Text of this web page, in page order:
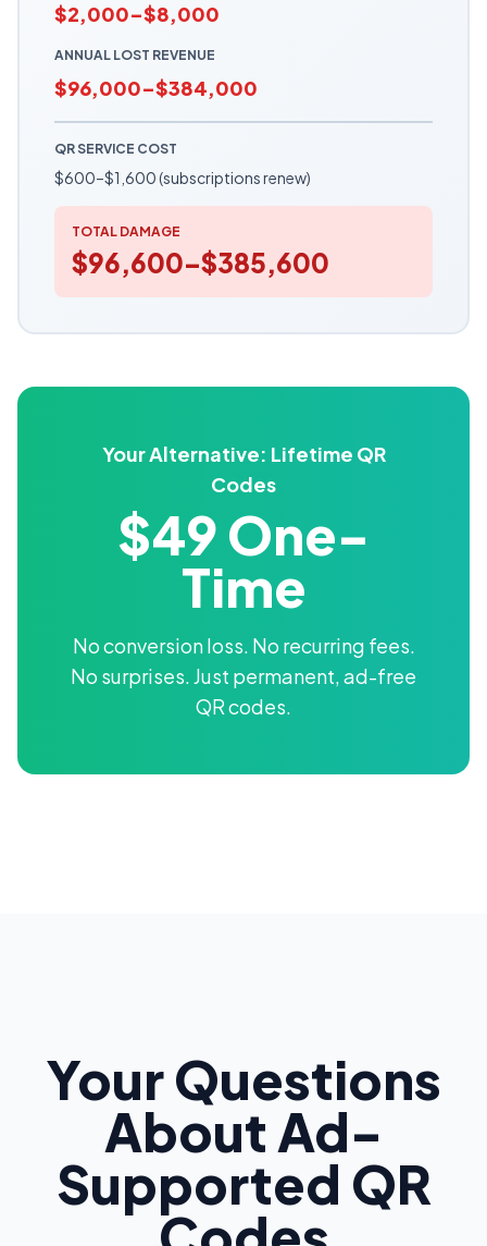
$2,000–$8,000
ANNUAL LOST REVENUE
$96,000–$384,000
QR SERVICE COST
$600–$1,600 (subscriptions renew)
TOTAL DAMAGE
$96,600–$385,600
Your Alternative: Lifetime QR
Codes
$49 One-
Time
No conversion loss. No recurring fees.
No surprises. Just permanent, ad-free
QR codes.
Your Questions
About Ad-
Supported QR